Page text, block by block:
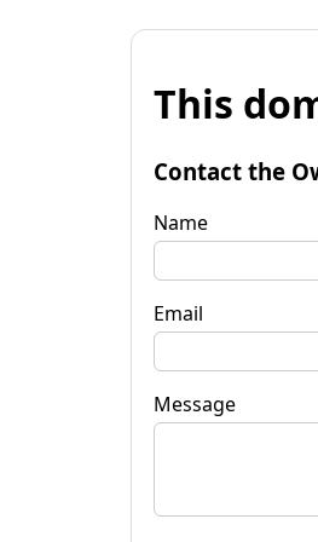
This
Contact the
Name
Email
Message